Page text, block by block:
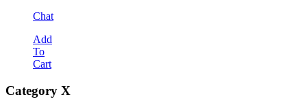
Chat
Add
To
Cart
Category X